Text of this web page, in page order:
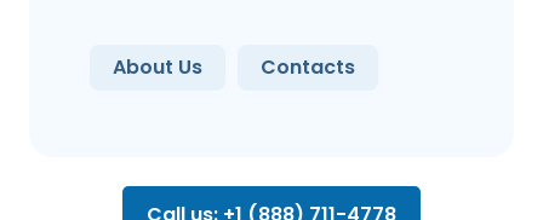
About Us Contacts
Call us: +1 (888) 711-4778